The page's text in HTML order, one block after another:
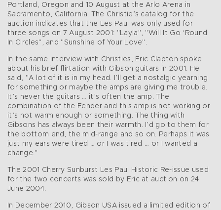
Portland, Oregon and 10 August at the Arlo Arena in
Sacramento, California. The Christie’s catalog for the
auction indicates that the Les Paul was only used for
three songs on 7 August 2001: "Layla", "Will It Go ‘Round
In Circles", and "Sunshine of Your Love".
In the same interview with Christies, Eric Clapton spoke
about his brief flirtation with Gibson guitars in 2001. He
said, "A lot of it is in my head. I’ll get a nostalgic yearning
for something or maybe the amps are giving me trouble.
It’s never the guitars … it’s often the amp. The
combination of the Fender and this amp is not working or
it’s not warm enough or something. The thing with
Gibsons has always been their warmth. I’d go to them for
the bottom end, the mid-range and so on. Perhaps it was
just my ears were tired … or I was tired … or I wanted a
change."
The 2001 Cherry Sunburst Les Paul Historic Re-issue used
for the two concerts was sold by Eric at auction on 24
June 2004.
In December 2010, Gibson USA issued a limited edition of